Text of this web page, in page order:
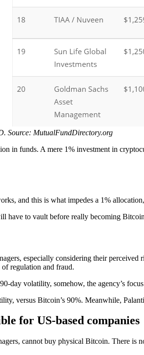
Source: MutualFundDirectory.org
in funds. A mere 1% investment in
and this is what impedes a 1%
have to vault before really becoming
especially considering their
regulation and fraud.
day volatility, somehow, the agency’s
versus Bitcoin’s 90%. Meanwhile,
for US-based companies
cannot buy physical Bitcoin. There is